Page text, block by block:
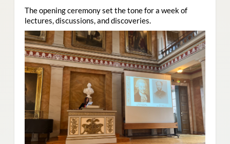
The opening ceremony set the tone for a week of
lectures, discussions, and discoveries.